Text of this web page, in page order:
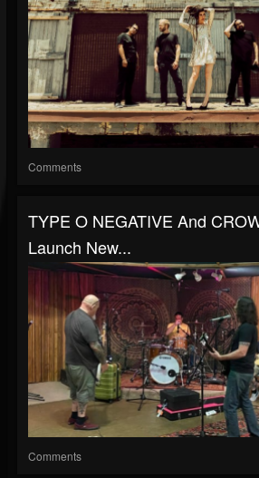
Comments
TYPE O NEGATIVE And
Launch New...
Comments